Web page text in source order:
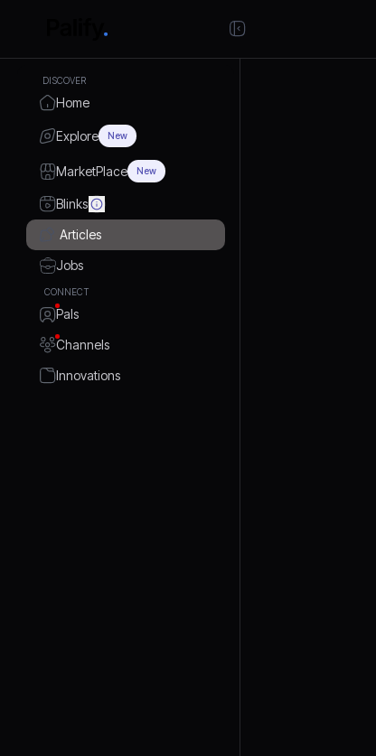
DISCOVER
Home
Explore New
MarketPlace New
Blinks
Articles
Jobs
CONNECT
Pals
Channels
Innovations